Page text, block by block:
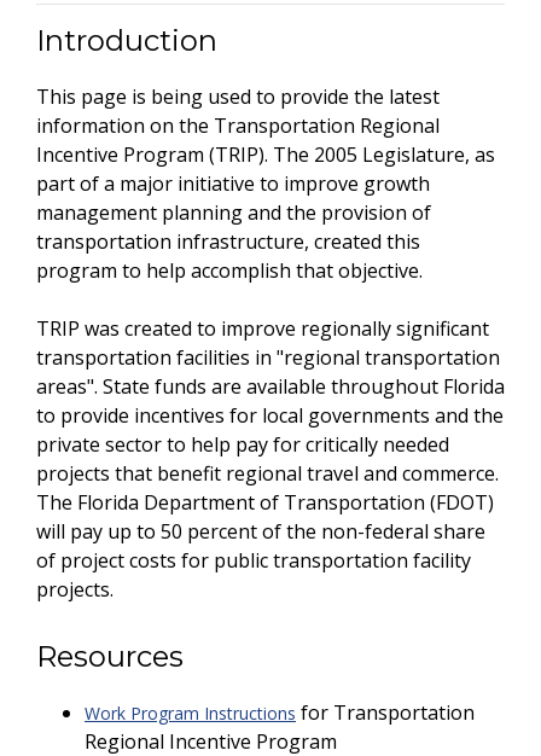
Introduction
This page is being used to provide the latest
information on the Transportation Regional
Incentive Program (TRIP). The 2005 Legislature, as
part of a major initiative to improve growth
management planning and the provision of
transportation infrastructure, created this
program to help accomplish that objective.
TRIP was created to improve regionally significant
transportation facilities in "regional transportation
areas". State funds are available throughout Florida
to provide incentives for local governments and the
private sector to help pay for critically needed
projects that benefit regional travel and commerce.
The Florida Department of Transportation (FDOT)
will pay up to 50 percent of the non-federal share
of project costs for public transportation facility
projects.
Resources
Work Program Instructions for Transportation
Regional Incentive Program